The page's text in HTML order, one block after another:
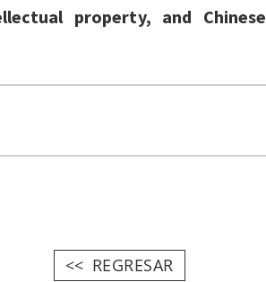
property, and Chinese
REGRESAR